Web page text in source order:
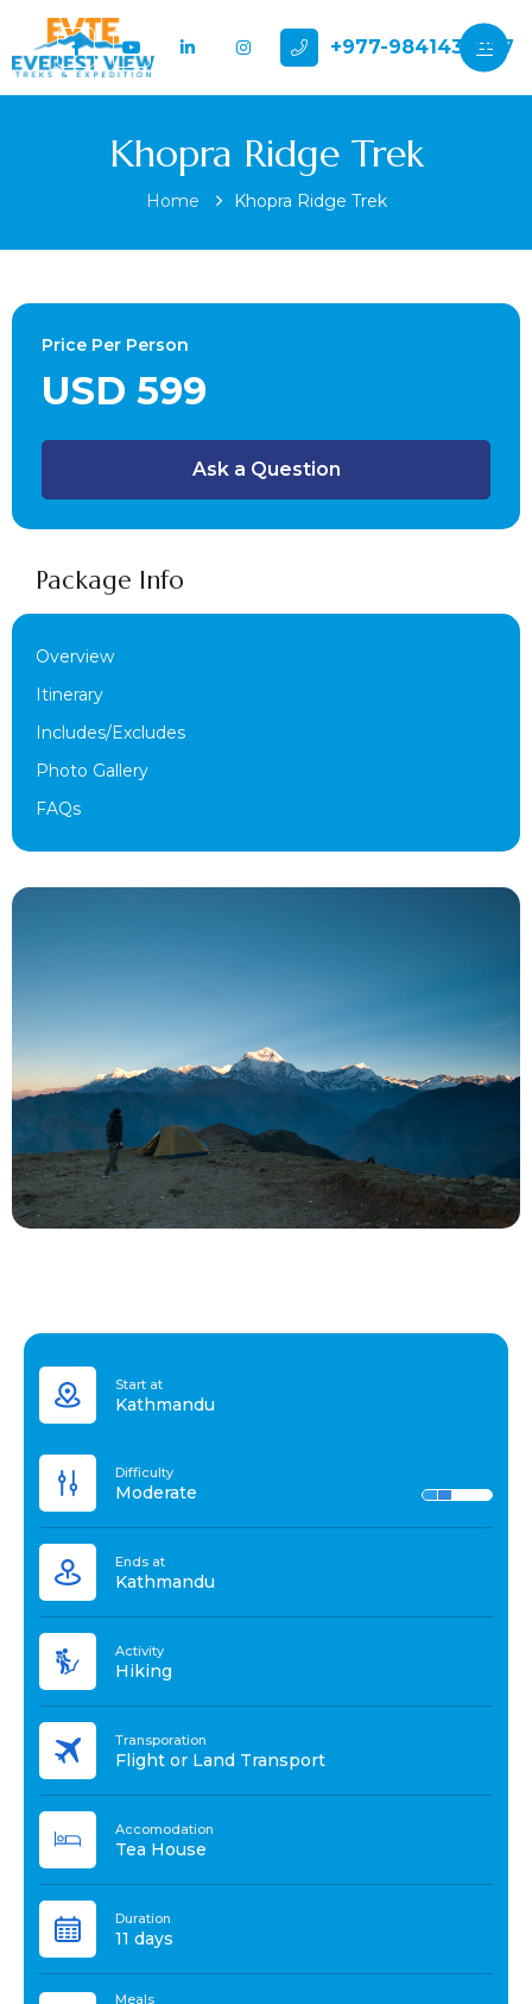
+977-9841432897
Khopra Ridge Trek
Home Khopra Ridge Trek
Start at
Kathmandu
Difficulty
Moderate
Ends at
Kathmandu
Activity
Hiking
Transporation
Flight or Land Transport
Accomodation
Tea House
Duration
11 days
Meals
Price Per Person
USD 599
Ask a Question
Package Info
Overview
Itinerary
Includes/Excludes
Photo Gallery
FAQs